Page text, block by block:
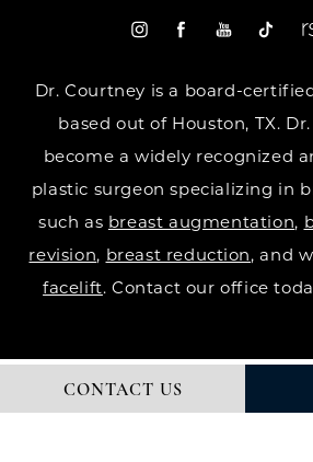
CONTACT US
Dr. Courtney is a board-
based out of Houston, TX.
become a widely recognized
plastic surgeon specializing in
such as breast augmentation,
revision, breast reduction, and
facelift. Contact our office
© DR. COURTNEY PLASTIC SURGERY. ALL
DIGITAL MARKETING & DESIGN BY